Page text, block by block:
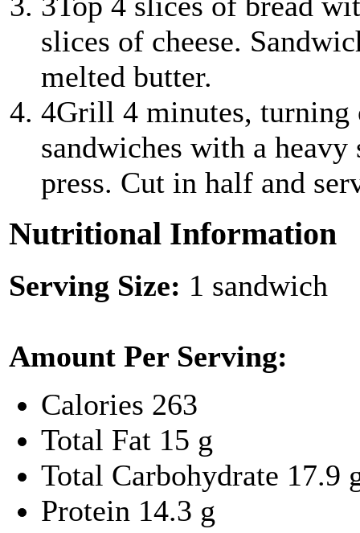
slices of cheese.
melted butter.
4Grill 4 minutes,
sandwiches with a
press. Cut in half and
Nutritional Information
Serving Size: 1 sandwich
Amount Per Serving:
Calories 263
Total Fat 15 g
Total Carbohydrate 17.9
Protein 14.3 g